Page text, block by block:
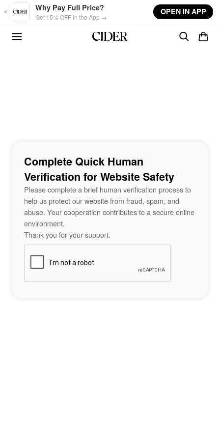
Skip to main content
Why Pay Full Price?
Get 15% OFF in the App →
OPEN IN APP
Complete Quick Human
Verification for Website Safety
Please complete a brief human verification process to
help us protect our website from fraud, spam, and
abuse. Your cooperation contributes to a secure online
environment.
Thank you for your support.